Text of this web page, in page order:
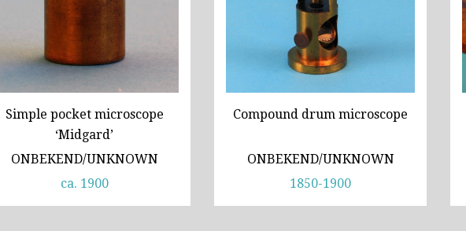
Simple pocket microscope
‘Midgard’
ONBEKEND/UNKNOWN
ca. 1900
Compound drum microscope
ONBEKEND/UNKNOWN
1850-1900